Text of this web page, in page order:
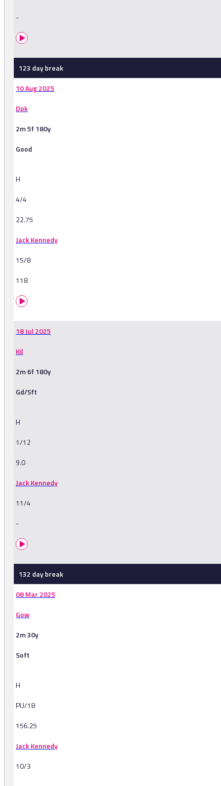
-
123 day break
10 Aug 2025
Dpk
2m 5f 180y
Good
H
4/4
22.75
Jack Kennedy
15/8
118
18 Jul 2025
Kil
2m 6f 180y
Gd/Sft
H
1/12
9.0
Jack Kennedy
11/4
-
132 day break
08 Mar 2025
Gow
2m 30y
Soft
H
PU/18
156.25
Jack Kennedy
10/3